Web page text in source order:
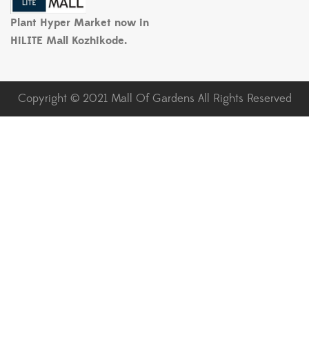
Plant Hyper Market now in
HiLITE Mall Kozhikode.
Copyright © 2021 Mall Of Gardens All Rights Reserved